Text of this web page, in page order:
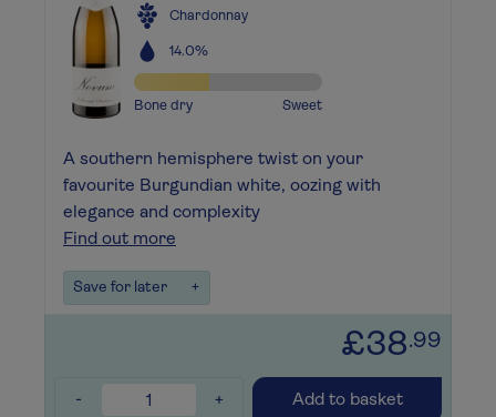
Chardonnay
14.0%
Bone dry Sweet
A southern hemisphere twist on your
favourite Burgundian white, oozing with
elegance and complexity
Find out more
Save for later +
£38.99
- + Add to basket